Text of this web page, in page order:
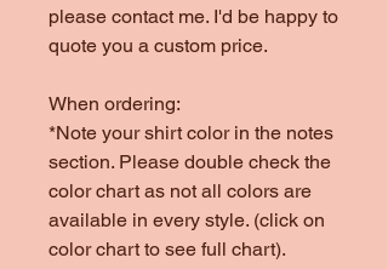
please contact me. I'd be happy to
quote you a custom price.
When ordering:
*Note your shirt color in the notes
section. Please double check the
color chart as not all colors are
available in every style. (click on
color chart to see full chart).